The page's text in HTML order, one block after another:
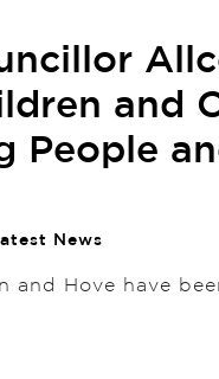
and
People
News
and Hove have